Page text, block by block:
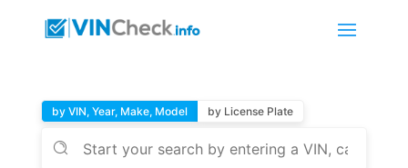
by VIN, Year, Make, Model by License Plate